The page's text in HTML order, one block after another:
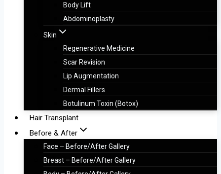
Body Lift
Abdominoplasty
Skin
Regenerative Medicine
Scar Revision
Lip Augmentation
Dermal Fillers
Botulinum Toxin (Botox)
Hair Transplant
Before & After
Face – Before/After Gallery
Breast – Before/After Gallery